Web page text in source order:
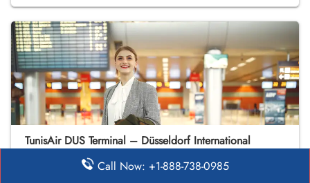
TunisAir DUS Terminal – Düsseldorf International
Call Now: +1-888-738-0985